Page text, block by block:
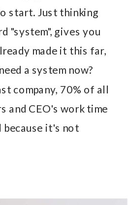
start. Just thinking
"system", gives you
made it this far,
a system now?
company, 70% of all
and CEO's work time
because it's not